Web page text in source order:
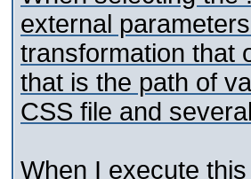
external
transformation that
that is the path of
CSS file and
When I execute